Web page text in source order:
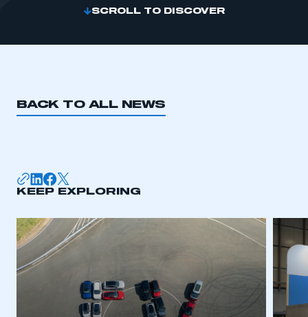
SCROLL TO DISCOVER
BACK TO ALL NEWS
KEEP EXPLORING